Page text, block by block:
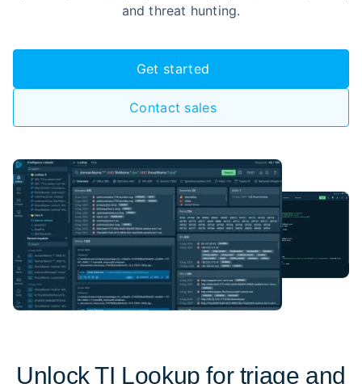
and threat hunting.
Get started
Contact sales
Unlock TI Lookup for triage and